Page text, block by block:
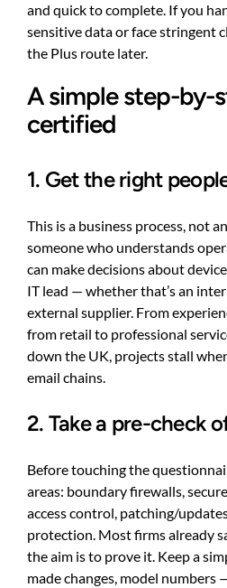
and quick to complete. If you
sensitive data or face stringent
the Plus route later.
A simple step-by-
certified
1. Get the right
This is a business process, not
someone who understands
can make decisions about
IT lead — whether that’s an
external supplier. From
from retail to professional
down the UK, projects stall
email chains.
2. Take a pre-check
Before touching the
areas: boundary firewalls,
access control, patching/
protection. Most firms already
the aim is to prove it. Keep a
made changes, model numbers